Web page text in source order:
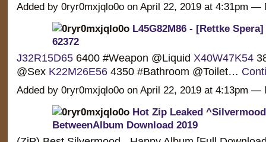
Added by 0ryr0mxjqlo0o on April 22, 2019 at 4:31pm —
L45G82M86 - [Rettke
62372
J32R15D656400 #Weapon @Liquid X40W47K54
@Sex K22M26E564350 #Bathroom @Toilet…
Added by 0ryr0mxjqlo0o on April 22, 2019 at 4:13pm —
Hot Zip Leaked
BetweenAlbum Download 2019